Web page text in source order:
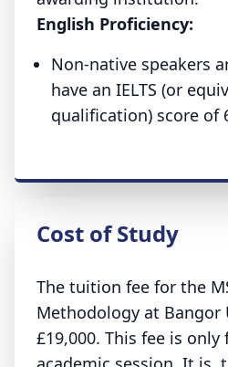
English Proficiency:
Non-native speakers
have an IELTS (or
qualification) score of
Cost of Study
The tuition fee for the
Methodology at Bangor
£19,000. This fee is